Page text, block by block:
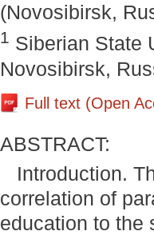
(Novosibirsk,
1 Siberian State
Novosibirsk,
Full text (Open
ABSTRACT:
Introduction.
correlation of
education to the